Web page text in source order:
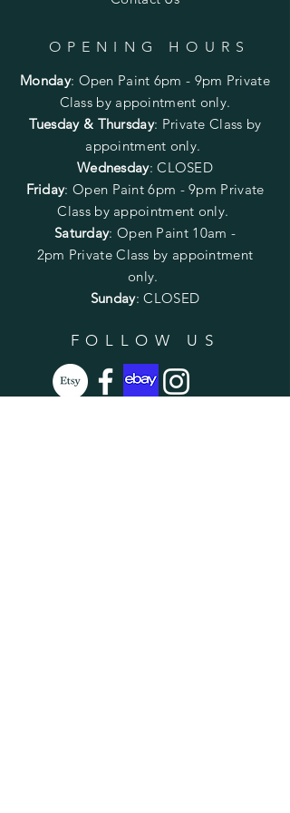
OPENING HOURS
Monday: Open Paint 6pm - 9pm Private
Class by appointment only.
Tuesday & Thursday: Private Class by
appointment only.
Wednesday: CLOSED
Friday: Open Paint6pm - 9pm Private
Class by appointment only.
Saturday: Open Paint 10am -
2pm Private Class by appointment
only.
Sunday: CLOSED
FOLLOW US